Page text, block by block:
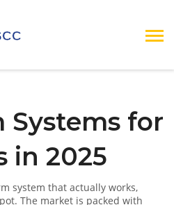
Systems for
in 2025
system that actually works,
The market is packed with